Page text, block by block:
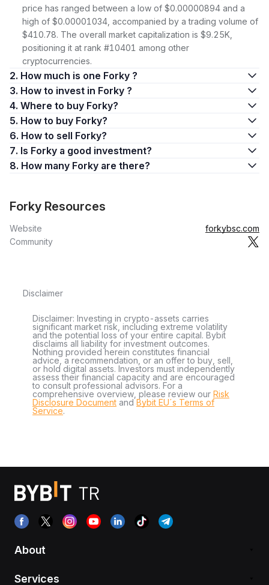
price has ranged between a low of $0.00000894 and a
high of $0.00001034, accompanied by a trading volume of
$410.78. The overall market capitalization is $9.25K,
positioning it at rank #10401 among other
cryptocurrencies.
2. How much is one Forky ?
3. How to invest in Forky ?
4. Where to buy Forky?
5. How to buy Forky?
6. How to sell Forky?
7. Is Forky a good investment?
8. How many Forky are there?
Forky Resources
Website
forkybsc.com
Community
Disclaimer
Disclaimer: Investing in crypto-assets carries
significant market risk, including extreme volatility
and the potential loss of your entire capital. Bybit
disclaims all liability for investment outcomes.
Nothing provided herein constitutes financial
advice, a recommendation, or an offer to buy, sell,
or hold digital assets. Investors must independently
assess their financial capacity and are encouraged
to consult professional advisors. For a
comprehensive overview, please review our Risk
Disclosure Document andBybit EU´s Terms of
Service.
About
Services